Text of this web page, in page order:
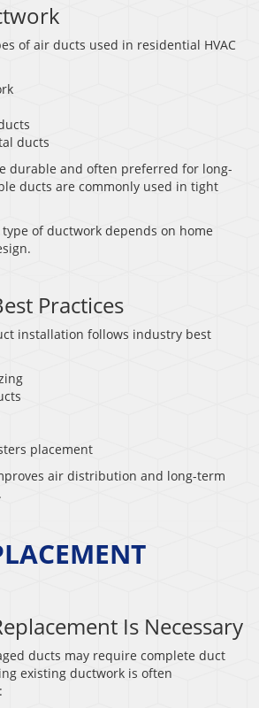
of air ducts used in residential HVAC
ducts
durable and often preferred for long-
ducts are commonly used in tight
of ductwork depends on home
Practices
installation follows industry best
placement
air distribution and long-term
Is Necessary
ducts may require complete duct
existing ductwork is often